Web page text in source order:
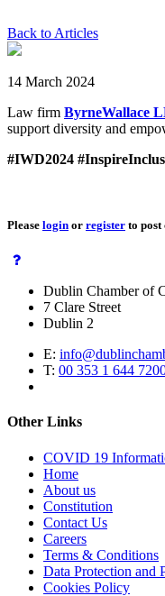
Back to Articles
14 March 2024
Law firm ByrneWallace
support diversity and
#IWD2024
Please login or register to post
Dublin Chamber of
7 Clare Street
Dublin 2
E:
T: 00 353 1 644
Other Links
COVID 19
Home
About us
Constitution
Contact Us
Careers
Terms & Conditions
Data Protection and
Cookies Policy